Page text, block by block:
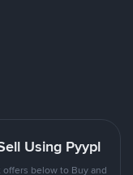
Using Pyypl
offers below to Buy and